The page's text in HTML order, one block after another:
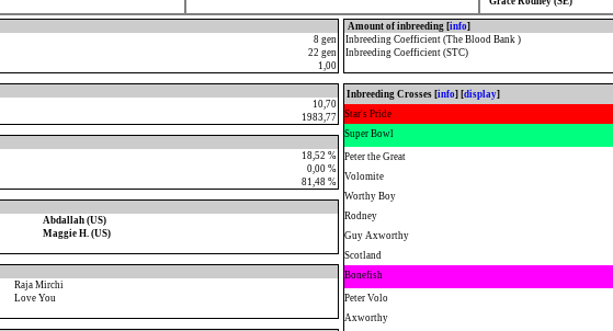
8 gen
22 gen
1,00
10,70
1983,77
18,52 %
0,00 %
81,48 %
Abdallah (US)
Maggie H. (US)
Raja Mirchi
Love You
Amount of inbreeding [info]
Inbreeding Coefficient (The Blood Bank )
Inbreeding Coefficient (STC)
Inbreeding Crosses [info] [display]
Star's Pride
Super Bowl
Peter the Great
Volomite
Worthy Boy
Rodney
Guy Axworthy
Scotland
Bonefish
Peter Volo
Axworthy